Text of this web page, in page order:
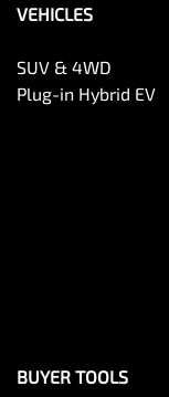
VEHICLES
SUV & 4WD
Plug-in Hybrid EV
BUYER TOOLS